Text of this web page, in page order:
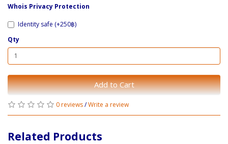
Whois Privacy Protection
Identity safe (+250฿)
Qty
Add to Cart
0 reviews/Write a review
Related Products